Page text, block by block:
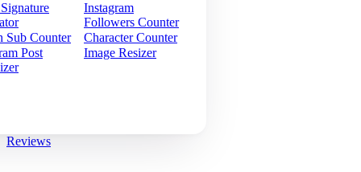
Instagram
Followers Counter
Sub Counter
Character Counter
Post
Image Resizer
Reviews